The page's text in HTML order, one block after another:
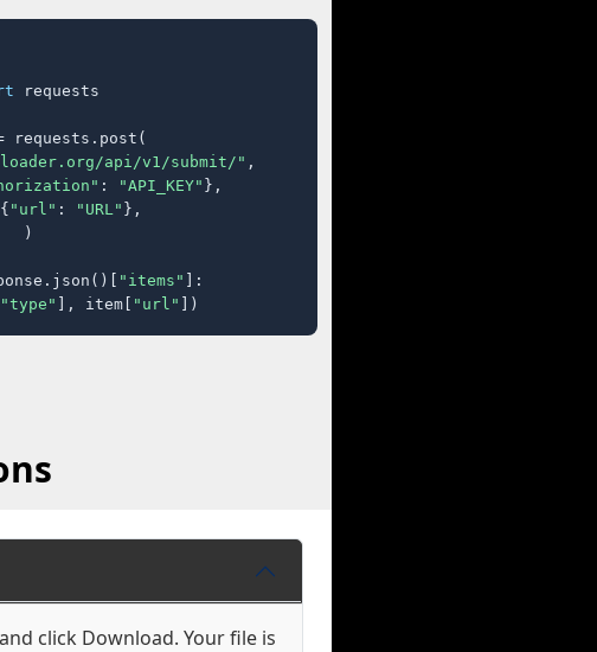
requests
requests.post(
api/v1/submit/" ,
: "API_KEY" },
"url" : "URL" },
)
"items" ]:
"type" ], item[ "url" ])
click Download. Your file is